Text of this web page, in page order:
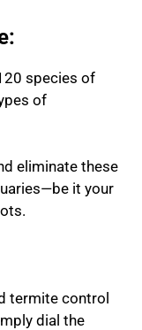
species of
of
eliminate these
it your
termite control
dial the